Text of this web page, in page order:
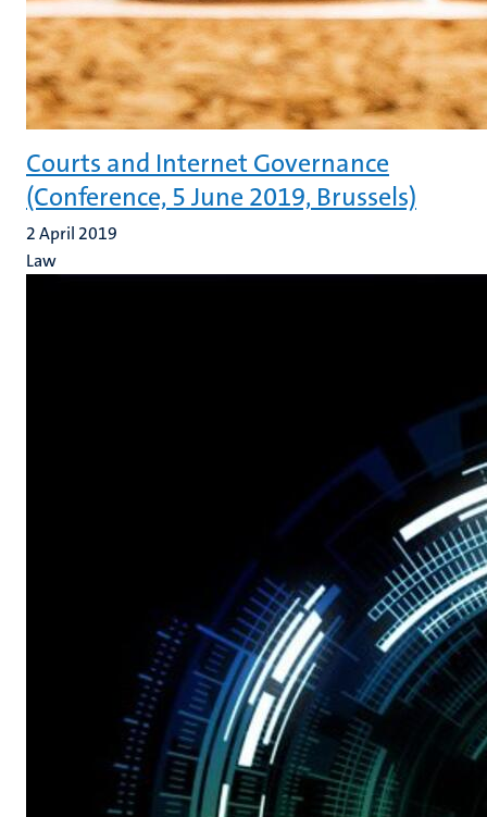
Courts and Internet Governance
(Conference, 5 June 2019, Brussels)
2 April 2019
Law